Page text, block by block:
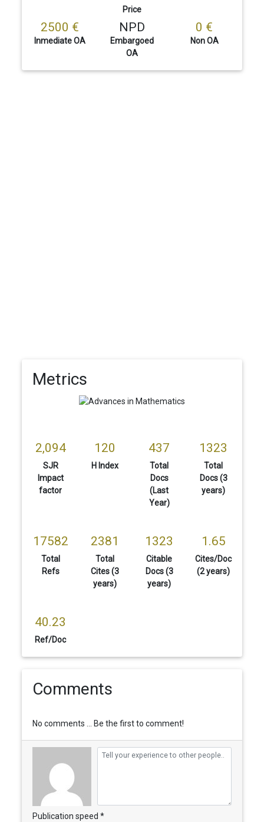
Price
2500 €
Inmediate OA
NPD
Embargoed
OA
0 €
Non OA
Metrics
2,094
SJR
Impact
factor
120
H Index
437
Total
Docs
(Last
Year)
1323
Total
Docs (3
years)
17582
Total
Refs
2381
Total
Cites (3
years)
1323
Citable
Docs (3
years)
1.65
Cites/Doc
(2 years)
40.23
Ref/Doc
Comments
No comments ... Be the first to comment!
Publication speed *